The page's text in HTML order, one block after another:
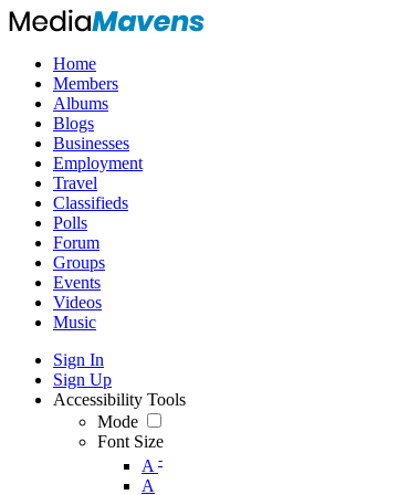
Home
Members
Albums
Blogs
Businesses
Employment
Travel
Classifieds
Polls
Forum
Groups
Events
Videos
Music
Sign In
Sign Up
Accessibility Tools
Mode
Font Size
A -
A